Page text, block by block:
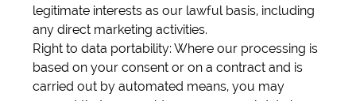
legitimate interests as our lawful basis, including
any direct marketing activities.
Right to data portability: Where our processing is
based on your consent or on a contract and is
carried out by automated means, you may